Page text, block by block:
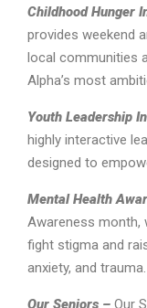
Childhood Hunger
provides weekend
local communities
Alpha’s most
Youth Leadership
highly interactive
designed to
Mental Health
Awareness
fight stigma and
anxiety, and trauma.
Our Seniors – Our